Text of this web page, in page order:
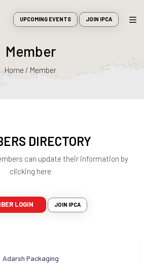
UPCOMING EVENTS JOIN IPCA
Member
Home / Member
DIRECTORY
can update their information by
clicking here
LOGIN JOIN IPCA
Adarsh Packaging